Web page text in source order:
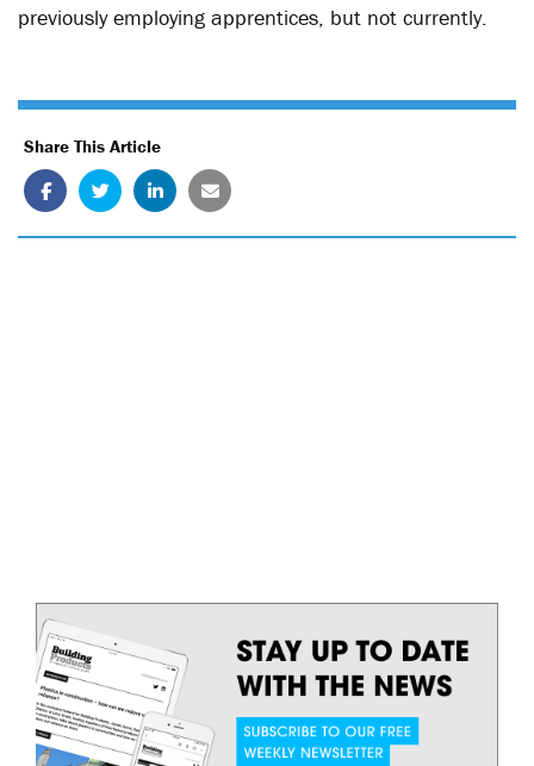
previously employing apprentices, but not currently.
Share This Article